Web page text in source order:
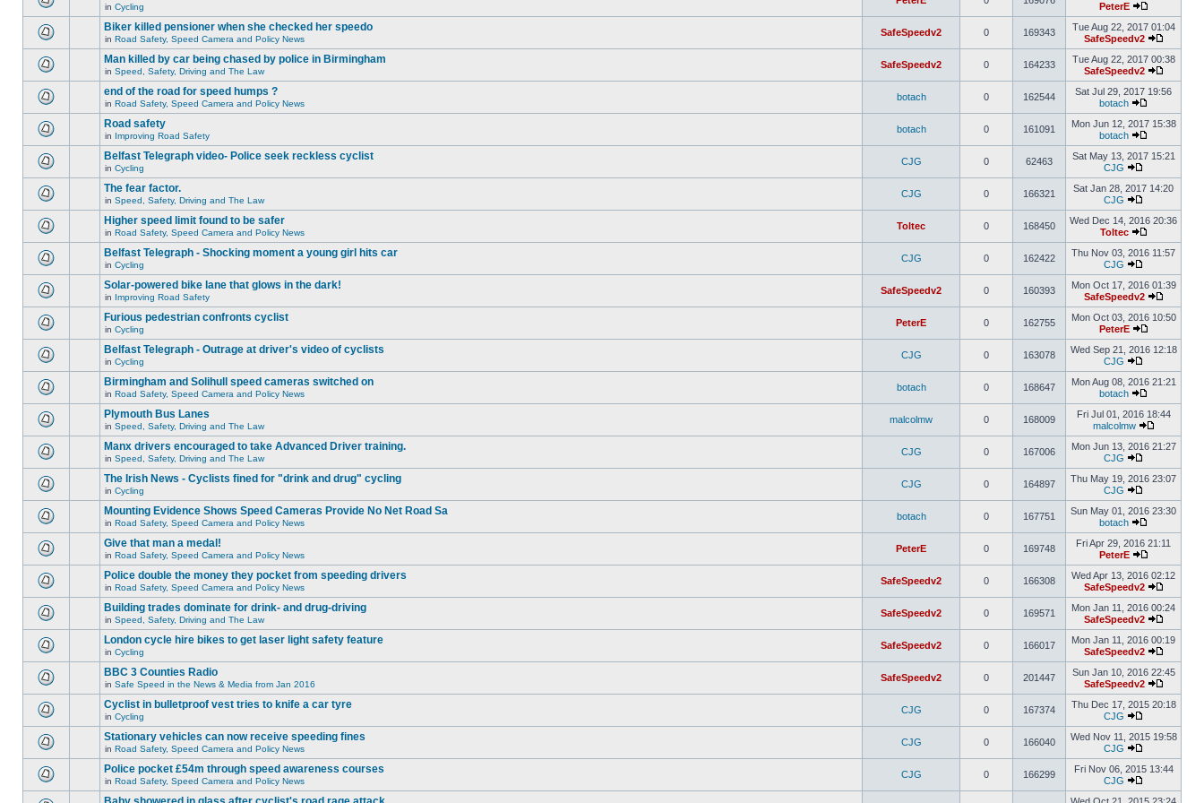
in Cycling
PeterE
Biker killed pensioner when she checked her speedo
in Road Safety, Speed Camera and Policy News
SafeSpeedv2 0 169343
Tue Aug 22, 2017 01:04
SafeSpeedv2
Man killed by car being chased by police in Birmingham
in Speed, Safety, Driving and The Law
SafeSpeedv2 0 164233
Tue Aug 22, 2017 00:38
SafeSpeedv2
end of the road for speed humps ?
in Road Safety, Speed Camera and Policy News
botach 0 162544
Sat Jul 29, 2017 19:56
botach
Road safety
in Improving Road Safety
botach 0 161091
Mon Jun 12, 2017 15:38
botach
Belfast Telegraph video- Police seek reckless cyclist
in Cycling
CJG 0 62463
Sat May 13, 2017 15:21
CJG
The fear factor.
in Speed, Safety, Driving and The Law
CJG 0 166321
Sat Jan 28, 2017 14:20
CJG
Higher speed limit found to be safer
in Road Safety, Speed Camera and Policy News
Toltec 0 168450
Wed Dec 14, 2016 20:36
Toltec
Belfast Telegraph - Shocking moment a young girl hits car
in Cycling
CJG 0 162422
Thu Nov 03, 2016 11:57
CJG
Solar-powered bike lane that glows in the dark!
in Improving Road Safety
SafeSpeedv2 0 160393
Mon Oct 17, 2016 01:39
SafeSpeedv2
Furious pedestrian confronts cyclist
in Cycling
PeterE 0 162755
Mon Oct 03, 2016 10:50
PeterE
Belfast Telegraph - Outrage at driver's video of cyclists
in Cycling
CJG 0 163078
Wed Sep 21, 2016 12:18
CJG
Birmingham and Solihull speed cameras switched on
in Road Safety, Speed Camera and Policy News
botach 0 168647
Mon Aug 08, 2016 21:21
botach
Plymouth Bus Lanes
in Speed, Safety, Driving and The Law
malcolmw 0 168009
Fri Jul 01, 2016 18:44
malcolmw
Manx drivers encouraged to take Advanced Driver training.
in Speed, Safety, Driving and The Law
CJG 0 167006
Mon Jun 13, 2016 21:27
CJG
The Irish News - Cyclists fined for "drink and drug" cycling
in Cycling
CJG 0 164897
Thu May 19, 2016 23:07
CJG
Mounting Evidence Shows Speed Cameras Provide No Net Road Sa
in Road Safety, Speed Camera and Policy News
botach 0 167751
Sun May 01, 2016 23:30
botach
Give that man a medal!
in Road Safety, Speed Camera and Policy News
PeterE 0 169748
Fri Apr 29, 2016 21:11
PeterE
Police double the money they pocket from speeding drivers
in Road Safety, Speed Camera and Policy News
SafeSpeedv2 0 166308
Wed Apr 13, 2016 02:12
SafeSpeedv2
Building trades dominate for drink- and drug-driving
in Speed, Safety, Driving and The Law
SafeSpeedv2 0 169571
Mon Jan 11, 2016 00:24
SafeSpeedv2
London cycle hire bikes to get laser light safety feature
in Cycling
SafeSpeedv2 0 166017
Mon Jan 11, 2016 00:19
SafeSpeedv2
BBC 3 Counties Radio
in Safe Speed in the News & Media from Jan 2016
SafeSpeedv2 0 201447
Sun Jan 10, 2016 22:45
SafeSpeedv2
Cyclist in bulletproof vest tries to knife a car tyre
in Cycling
CJG 0 167374
Thu Dec 17, 2015 20:18
CJG
Stationary vehicles can now receive speeding fines
in Road Safety, Speed Camera and Policy News
CJG 0 166040
Wed Nov 11, 2015 19:58
CJG
Police pocket £54m through speed awareness courses
in Road Safety, Speed Camera and Policy News
CJG 0 166299
Fri Nov 06, 2015 13:44
CJG